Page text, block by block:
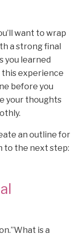
want to wrap
a strong final
you learned
experience
before you
your thoughts
an outline for
to the next step:
is a